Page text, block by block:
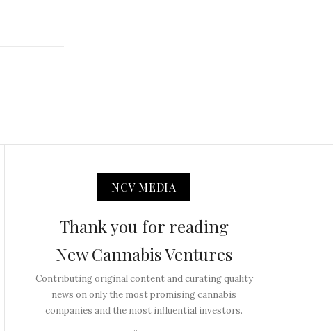
NCV MEDIA
Thank you for reading
New Cannabis Ventures
Contributing original content and curating quality
news on only the most promising cannabis
companies and the most influential investors.